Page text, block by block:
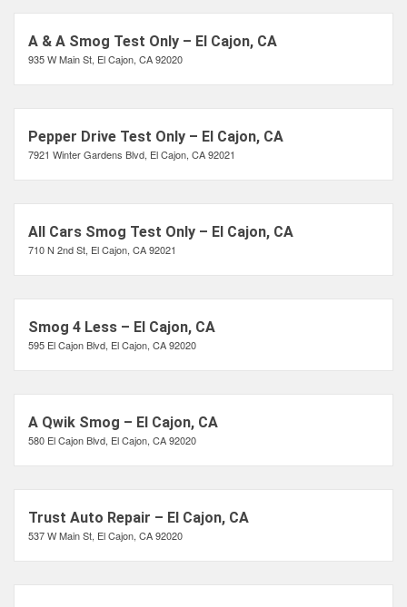
A & A Smog Test Only – El Cajon, CA
935 W Main St, El Cajon, CA 92020
Pepper Drive Test Only – El Cajon, CA
7921 Winter Gardens Blvd, El Cajon, CA 92021
All Cars Smog Test Only – El Cajon, CA
710 N 2nd St, El Cajon, CA 92021
Smog 4 Less – El Cajon, CA
595 El Cajon Blvd, El Cajon, CA 92020
A Qwik Smog – El Cajon, CA
580 El Cajon Blvd, El Cajon, CA 92020
Trust Auto Repair – El Cajon, CA
537 W Main St, El Cajon, CA 92020